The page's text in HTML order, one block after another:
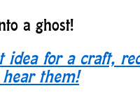
a ghost!
idea for a craft,
hear them!